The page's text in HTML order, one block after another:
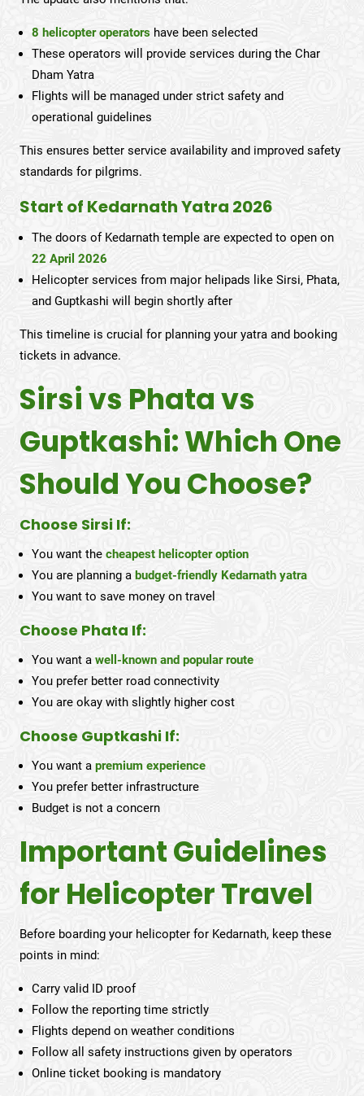
8 helicopter operatorshave been selected
These operators will provide services during the Char
Dham Yatra
Flights will be managed under strict safety and
operational guidelines
This ensures better service availability and improved safety
standards for pilgrims.
Start of Kedarnath Yatra 2026
The doors of Kedarnath temple are expected to open on
22 April 2026
Helicopter services from major helipads like Sirsi, Phata,
and Guptkashi will begin shortly after
This timeline is crucial for planning your yatra and booking
tickets in advance.
Sirsi vs Phata vs
Guptkashi: Which One
Should You Choose?
Choose Sirsi If:
You want the cheapest helicopter option
You are planning a budget-friendly Kedarnath yatra
You want to save money on travel
Choose Phata If:
You want a well-known and popular route
You prefer better road connectivity
You are okay with slightly higher cost
Choose Guptkashi If:
You want a premium experience
You prefer better infrastructure
Budget is not a concern
Important Guidelines
for Helicopter Travel
Before boarding your helicopter for Kedarnath, keep these
points in mind:
Carry valid ID proof
Follow the reporting time strictly
Flights depend on weather conditions
Follow all safety instructions given by operators
Online ticket booking is mandatory